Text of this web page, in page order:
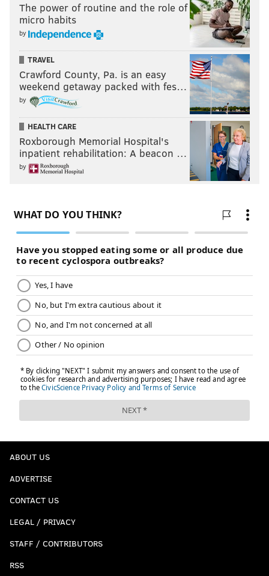
The power of routine and the role of
micro habits
by
TRAVEL
Crawford County, Pa. is an easy
weekend getaway packed with fes…
by
HEALTH CARE
Roxborough Memorial Hospital's
inpatient rehabilitation: A beacon …
by
ABOUT US
ADVERTISE
CONTACT US
LEGAL / PRIVACY
STAFF / CONTRIBUTORS
RSS